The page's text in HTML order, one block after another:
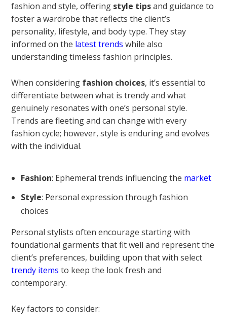
fashion and style, offering style tipsand guidance to
foster a wardrobe that reflects the client’s
personality, lifestyle, and body type. They stay
informed on the latest trends while also
understanding timeless fashion principles.
When considering fashion choices, it’s essential to
differentiate between what is trendy and what
genuinely resonates with one’s personal style.
Trends are fleeting and can change with every
fashion cycle; however, style is enduring and evolves
with the individual.
Fashion: Ephemeral trends influencing the market
Style: Personal expression through fashion
choices
Personal stylists often encourage starting with
foundational garments that fit well and represent the
client’s preferences, building upon that with select
trendy items to keep the look fresh and
contemporary.
Key factors to consider: